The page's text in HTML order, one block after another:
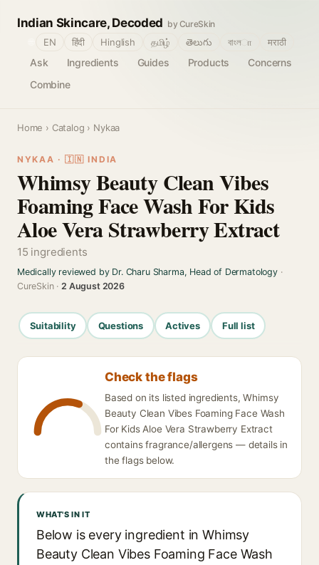
Indian Skincare, Decoded by CureSkin
Ask Ingredients Guides Products
Concerns
Combine
EN हिंदी Hinglish தமிழ் తెలుగు বাংলா मराठी
Home › Catalog › Nykaa
NYKAA · 🇮🇳 INDIA
Whimsy Beauty Clean Vibes
Foaming Face Wash For Kids
Aloe Vera Strawberry Extract
15 ingredients
Medically reviewed by Dr. Charu Sharma, Head of Dermatology·
CureSkin ·2 August 2026
Suitability Questions Actives Full list
Check the flags
Based on its listed ingredients, Whimsy
Beauty Clean Vibes Foaming Face Wash
For Kids Aloe Vera Strawberry Extract
contains fragrance/allergens — details in
the flags below.
WHAT'S IN IT
Below is every ingredient in Whimsy
Beauty Clean Vibes Foaming Face Wash